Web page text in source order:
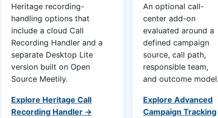
Heritage recording-
handling options that
include a cloud Call
Recording Handler and a
separate Desktop Lite
version built on Open
Source Meetily.
Explore Heritage Call
Recording Handler →
An optional call-
center add-on
evaluated around a
defined campaign
source, call path,
responsible team,
and outcome
Explore Advanced
Campaign Tracking